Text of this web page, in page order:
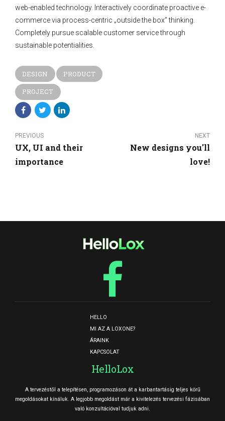
web-enabled technology. Interactively coordinate proactive e-
commerce via process-centric „outside the box” thinking.
Completely pursue scalable customer service through
sustainable potentialities.
DESIGN
PRODUCT
PROJECT
PREVIOUS
UX, UI and their
importance
NEXT
New designs you'll
love!
HELLO
MI AZ A LOXONE?
ÁRAINK
KAPCSOLAT
HelloLox
A tervezéstől a telepítésen, programozáson át a karbantartásig teljes körű
megoldásokat kínáluk. A legjobb megoldást már a kivitelezés tervezési fázisában
való konzultációval tudjuk adni.